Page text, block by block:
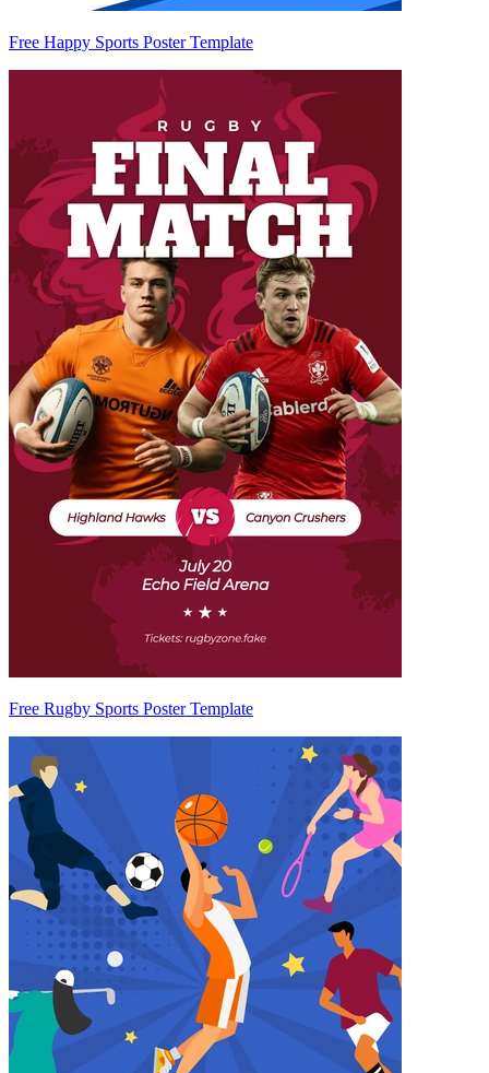
Free Happy Sports Poster Template
Free Rugby Sports Poster Template